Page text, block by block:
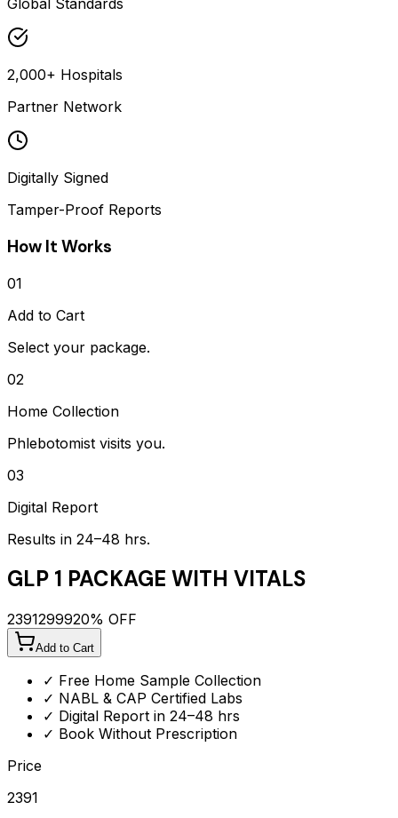
Global Standards
2,000+ Hospitals
Partner Network
Digitally Signed
Tamper-Proof Reports
How It Works
01
Add to Cart
Select your package.
02
Home Collection
Phlebotomist visits you.
03
Digital Report
Results in 24–48 hrs.
GLP 1 PACKAGE WITH VITALS
2391299920% OFF
Add to Cart
✓ Free Home Sample Collection
✓ NABL & CAP Certified Labs
✓ Digital Report in 24–48 hrs
✓ Book Without Prescription
Price
2391